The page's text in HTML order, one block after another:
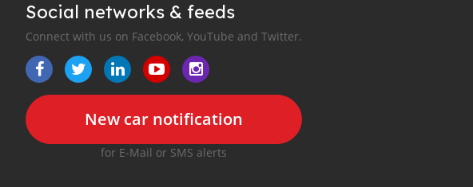
Social networks & feeds
Connect with us on Facebook, YouTube and Twitter.
New car notification
for E-Mail or SMS alerts